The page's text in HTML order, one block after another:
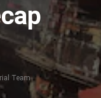
Team